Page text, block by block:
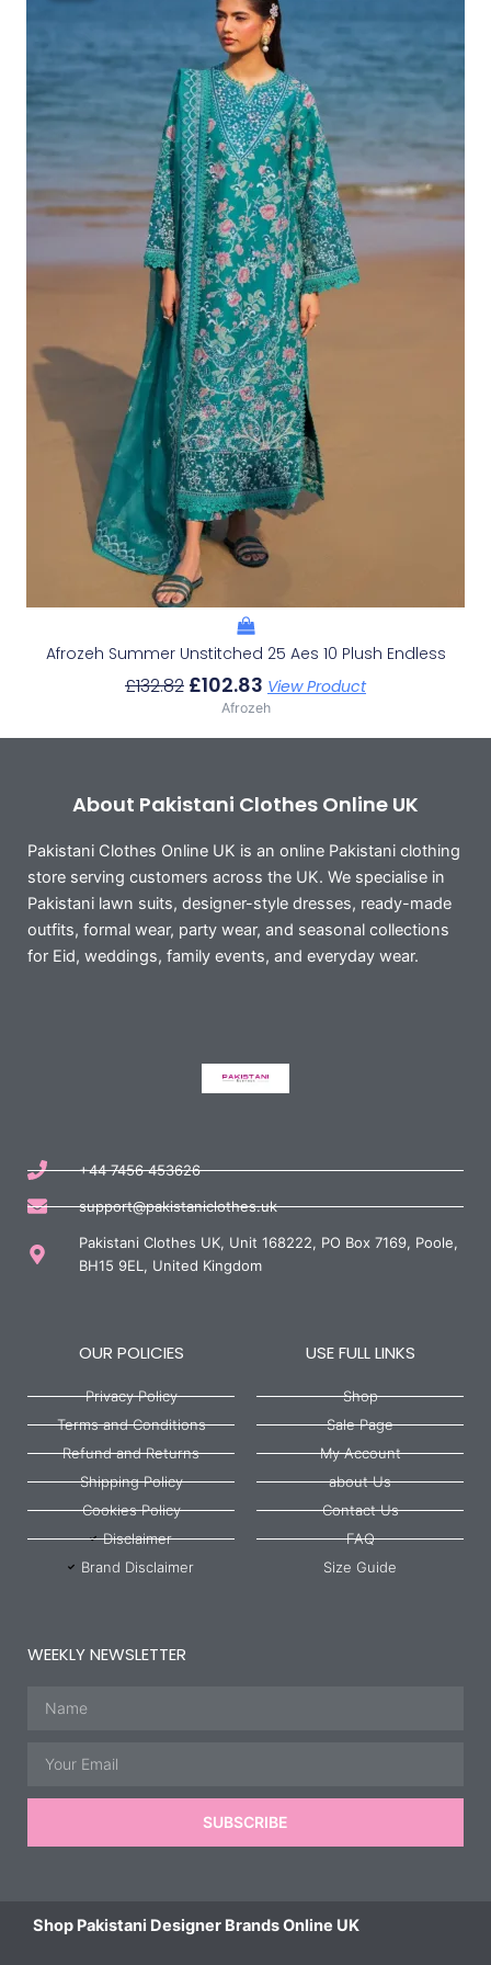
Afrozeh Summer Unstitched 25 Aes 10 Plush Endless
£132.82
Was:
£132.82.
£102.83
Is:
£102.83.
View Product
Afrozeh
About Pakistani Clothes Online UK
Pakistani Clothes Online UK is an online Pakistani clothing
store serving customers across the UK. We specialise in
Pakistani lawn suits, designer-style dresses, ready-made
outfits, formal wear, party wear, and seasonal collections
for Eid, weddings, family events, and everyday wear.
+44 7456 453626
support@pakistaniclothes.uk
Pakistani Clothes UK, Unit 168222, PO Box 7169, Poole,
BH15 9EL, United Kingdom
OUR POLICIES
Privacy Policy
Terms and Conditions
Refund and Returns
Shipping Policy
Cookies Policy
Disclaimer
Brand Disclaimer
USE FULL LINKS
Shop
Sale Page
My Account
about Us
Contact Us
FAQ
Size Guide
WEEKLY NEWSLETTER
SUBSCRIBE
Shop Pakistani Designer Brands Online UK